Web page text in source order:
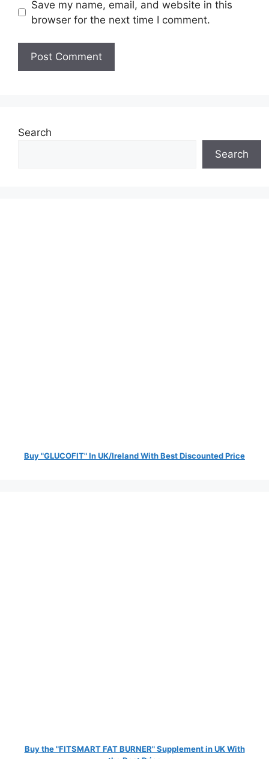
Save my name, email, and website in this
browser for the next time I comment.
Search
Search
Buy "GLUCOFIT" In UK/Ireland With Best Discounted Price
Buy the "FITSMART FAT BURNER" Supplement in UK With